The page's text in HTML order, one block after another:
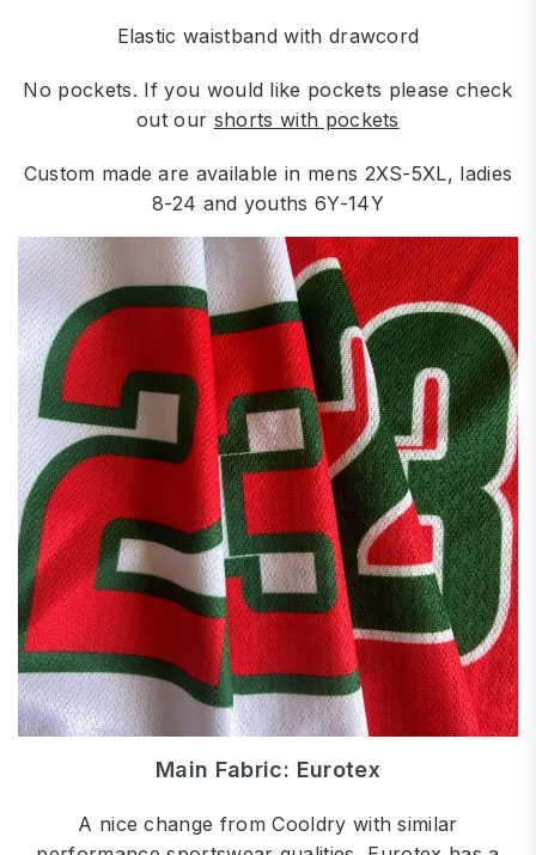
Elastic waistband with drawcord
No pockets. If you would like pockets please check
out our shorts with pockets
Custom made are available in mens 2XS-5XL, ladies
8-24 and youths 6Y-14Y
Main Fabric: Eurotex
A nice change from Cooldry with similar